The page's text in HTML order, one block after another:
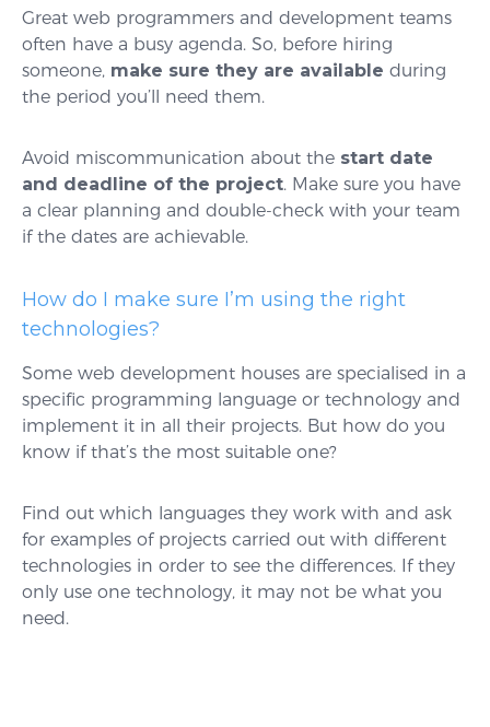
Great web programmers and development teams
often have a busy agenda. So, before hiring
someone, make sure they are available during
the period you’ll need them.
Avoid miscommunication about the start date
and deadline of the project. Make sure you have
a clear planning and double-check with your team
if the dates are achievable.
How do I make sure I’m using the right
technologies?
Some web development houses are specialised in a
specific programming language or technology and
implement it in all their projects. But how do you
know if that’s the most suitable one?
Find out which languages they work with and ask
for examples of projects carried out with different
technologies in order to see the differences. If they
only use one technology, it may not be what you
need.